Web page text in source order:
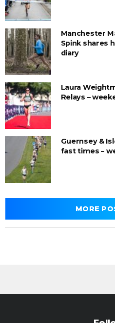
Manchester
Spink shares
diary
Laura
Relays –
Guernsey &
fast times –
MORE